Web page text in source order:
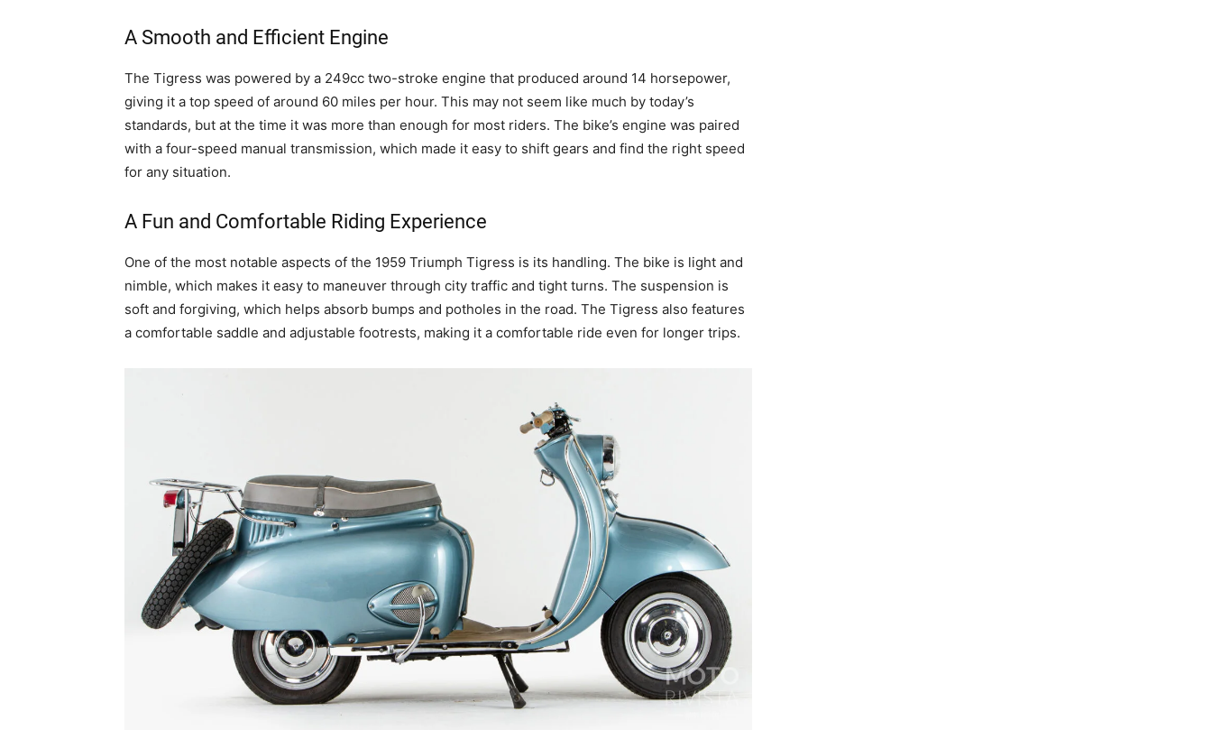
A Smooth and Efficient Engine
The Tigress was powered by a 249cc two-stroke engine that produced around 14 horsepower,
giving it a top speed of around 60 miles per hour. This may not seem like much by today’s
standards, but at the time it was more than enough for most riders. The bike’s engine was paired
with a four-speed manual transmission, which made it easy to shift gears and find the right speed
for any situation.
A Fun and Comfortable Riding Experience
One of the most notable aspects of the 1959 Triumph Tigress is its handling. The bike is light and
nimble, which makes it easy to maneuver through city traffic and tight turns. The suspension is
soft and forgiving, which helps absorb bumps and potholes in the road. The Tigress also features
a comfortable saddle and adjustable footrests, making it a comfortable ride even for longer trips.